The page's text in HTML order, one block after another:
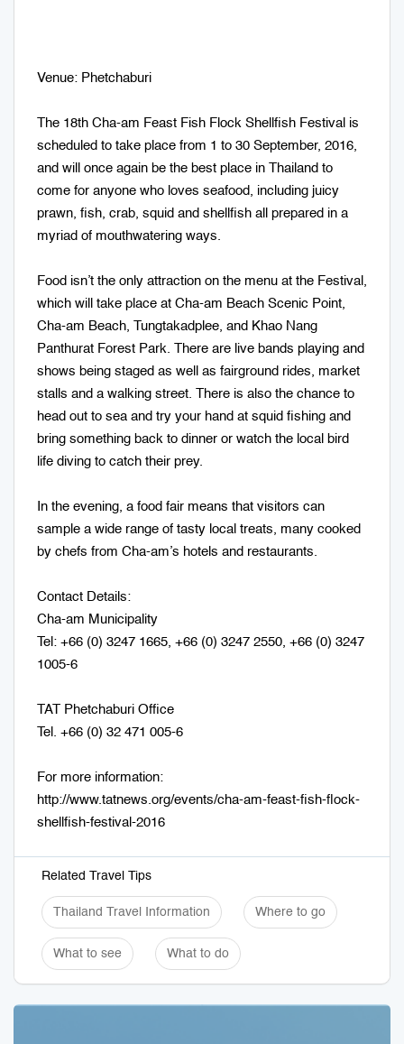
Venue: Phetchaburi
The 18th Cha-am Feast Fish Flock Shellfish Festival is
scheduled to take place from 1 to 30 September, 2016,
and will once again be the best place in Thailand to
come for anyone who loves seafood, including juicy
prawn, fish, crab, squid and shellfish all prepared in a
myriad of mouthwatering ways.
Food isn’t the only attraction on the menu at the Festival,
which will take place at Cha-am Beach Scenic Point,
Cha-am Beach, Tungtakadplee, and Khao Nang
Panthurat Forest Park. There are live bands playing and
shows being staged as well as fairground rides, market
stalls and a walking street. There is also the chance to
head out to sea and try your hand at squid fishing and
bring something back to dinner or watch the local bird
life diving to catch their prey.
In the evening, a food fair means that visitors can
sample a wide range of tasty local treats, many cooked
by chefs from Cha-am’s hotels and restaurants.
Contact Details:
Cha-am Municipality
Tel: +66 (0) 3247 1665, +66 (0) 3247 2550, +66 (0) 3247
1005-6
TAT Phetchaburi Office
Tel. +66 (0) 32 471 005-6
For more information:
http://www.tatnews.org/events/cha-am-feast-fish-flock-
shellfish-festival-2016
Related Travel Tips
Thailand Travel Information Where to go
What to see What to do